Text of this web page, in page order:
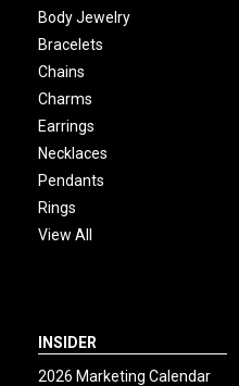
Body Jewelry
Bracelets
Chains
Charms
Earrings
Necklaces
Pendants
Rings
View All
INSIDER
2026 Marketing Calendar